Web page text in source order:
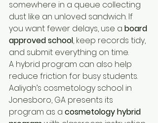
somewhere in a queue collecting
dust like an unloved sandwich. If
you want fewer delays, use a board
approved school, keep records tidy,
and submit everything on time.
A hybrid program can also help
reduce friction for busy students.
Aaliyah’s cosmetology school in
Jonesboro, GA presents its
program as a cosmetology hybrid